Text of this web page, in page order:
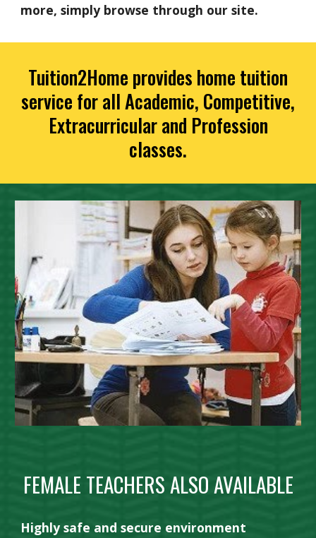
more, simply browse through our site.
Tuition2Home provides home tuition
service for all Academic, Competitive,
Extracurricular and Profession
classes.
FEMALE TEACHERS ALSO AVAILABLE
Highly safe and secure environment